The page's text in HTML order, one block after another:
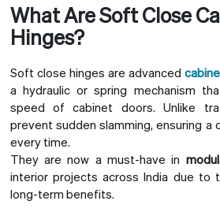
What Are Soft Close
Hinges?
Soft close hinges are advanced
a hydraulic or spring mechanism
speed of cabinet doors. Unlike
prevent sudden slamming, ensuring a
every time.
They are now a must-have in
interior projects across India due to
long-term benefits.